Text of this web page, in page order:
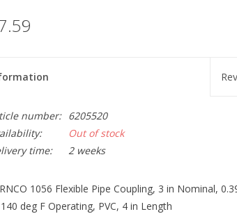
number:
6205520
Out of stock
time:
2 weeks
1056 Flexible Pipe Coupling, 3 in Nominal,
deg F Operating, PVC, 4 in Length